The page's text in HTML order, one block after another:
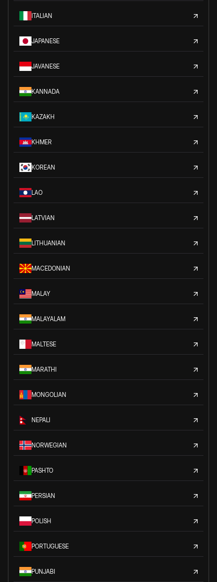
ITALIAN
JAPANESE
JAVANESE
KANNADA
KAZAKH
KHMER
KOREAN
LAO
LATVIAN
LITHUANIAN
MACEDONIAN
MALAY
MALAYALAM
MALTESE
MARATHI
MONGOLIAN
NEPALI
NORWEGIAN
PASHTO
PERSIAN
POLISH
PORTUGUESE
PUNJABI